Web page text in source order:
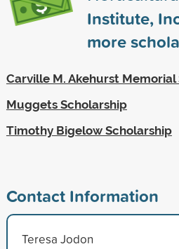
Institute,
more
Carville M. Akehurst
Muggets Scholarship
Timothy Bigelow Scholarship
Contact Information
Teresa Jodon